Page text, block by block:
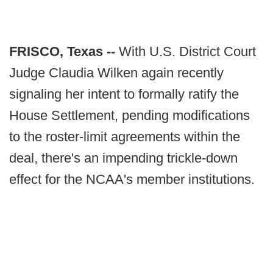
FRISCO, Texas -- With U.S. District Court
Judge Claudia Wilken again recently
signaling her intent to formally ratify the
House Settlement, pending modifications
to the roster-limit agreements within the
deal, there's an impending trickle-down
effect for the NCAA's member institutions.